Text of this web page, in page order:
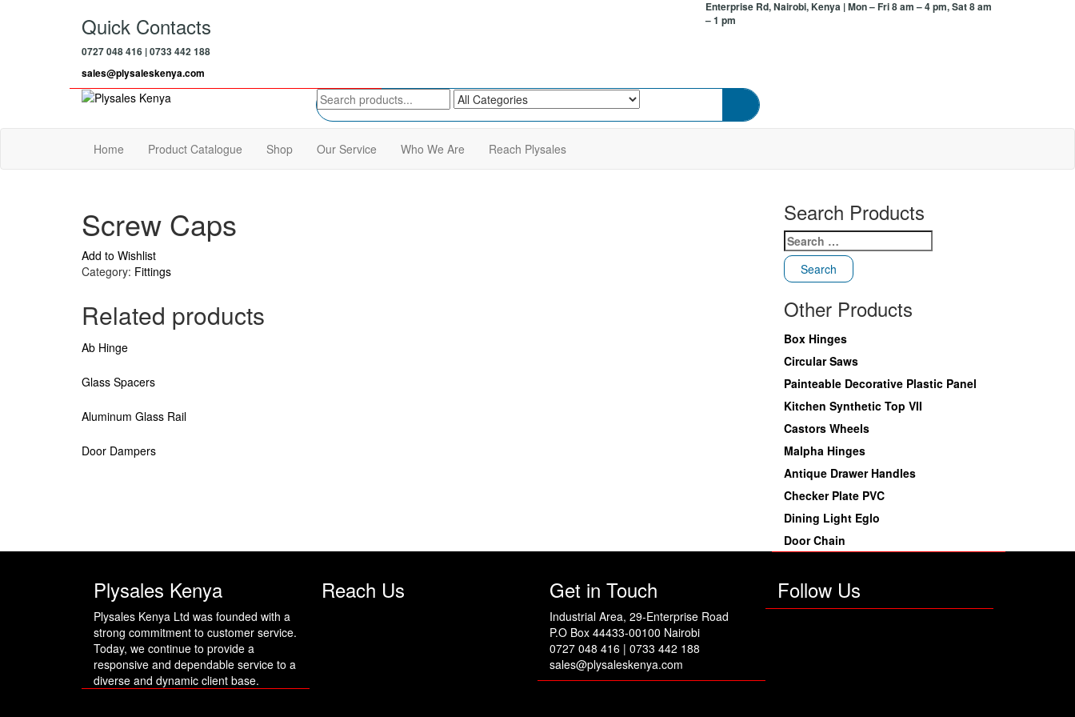
Quick Contacts
0727 048 416 | 0733 442 188
sales@plysaleskenya.com
Enterprise Rd, Nairobi, Kenya | Mon – Fri 8 am – 4 pm, Sat 8 am
– 1 pm
fittings
Home
Product Catalogue Shop Our Service Who We Are Reach Plysales
Screw Caps
Add to Wishlist
Category: Fittings
Related products
Ab Hinge
Glass Spacers
Aluminum Glass Rail
Door Dampers
Search Products
Search
for:
Other Products
Box Hinges
Circular Saws
Painteable Decorative Plastic Panel
Kitchen Synthetic Top VII
Castors Wheels
Malpha Hinges
Antique Drawer Handles
Checker Plate PVC
Dining Light Eglo
Door Chain
Plysales Kenya
Plysales Kenya Ltd was founded with a
strong commitment to customer service.
Today, we continue to provide a
responsive and dependable service to a
diverse and dynamic client base.
Reach Us Get in Touch
Industrial Area, 29-Enterprise Road
P.O Box 44433-00100 Nairobi
0727 048 416 | 0733 442 188
sales@plysaleskenya.com
Follow Us